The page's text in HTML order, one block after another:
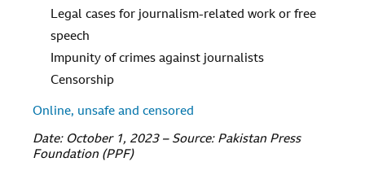
Legal cases for journalism-related work or free
speech
Impunity of crimes against journalists
Censorship
Online, unsafe and censored
Date: October 1, 2023 – Source: Pakistan Press
Foundation (PPF)